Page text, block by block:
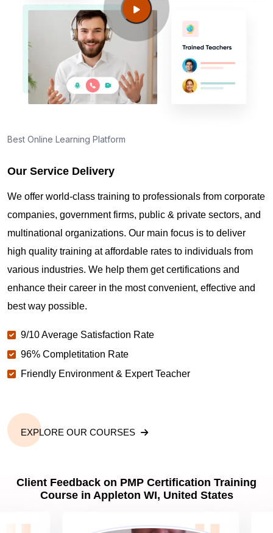
Guide to PMP Certification exam preparation in
Appleton WI
About PMI online exam in Appleton WI
Where can I get latest news about PMP
Are you New to Project Management?
What is the value of PMP certification in Appleton
WI?
Why should you get PMP certified in Appleton WI?
Which are the best project management
What is the importance of PMP certification in
Appleton WI?
What are PMP Job Roles and Career Scope in
Appleton WI?
Best Online Learning Platform
Our Service Delivery
We offer world-class training to professionals from corporate
companies, government firms, public & private sectors, and
multinational organizations. Our main focus is to deliver
high quality training at affordable rates to individuals from
various industries. We help them get certifications and
enhance their career in the most convenient, effective and
best way possible.
9/10 Average Satisfaction Rate
96% Completitation Rate
Friendly Environment & Expert Teacher
EXPLORE OUR COURSES
Client Feedback on PMP Certification Training
Course in Appleton WI, United States